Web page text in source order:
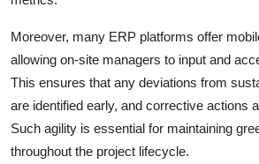
Moreover, many ERP platforms offer
allowing on-site managers to input and
This ensures that any deviations from
are identified early, and corrective actions
Such agility is essential for maintaining
throughout the project lifecycle.